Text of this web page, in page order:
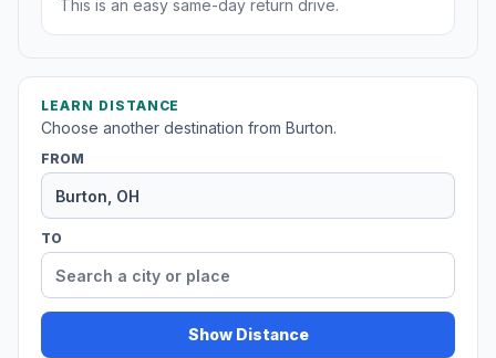
This is an easy same-day return drive.
LEARN DISTANCE
Choose another destination from Burton.
FROM
TO
Show Distance